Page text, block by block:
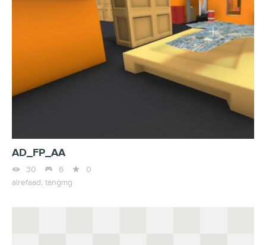
AD_FP_AA
 30  6 
0
alrefaad, tangmg